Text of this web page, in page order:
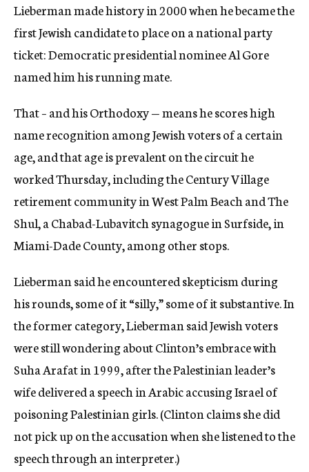
Lieberman made history in 2000 when he became the
first Jewish candidate to place on a national party
ticket: Democratic presidential nominee Al Gore
named him his running mate.
That – and his Orthodoxy — means he scores high
name recognition among Jewish voters of a certain
age, and that age is prevalent on the circuit he
worked Thursday, including the Century Village
retirement community in West Palm Beach and The
Shul, a Chabad-Lubavitch synagogue in Surfside, in
Miami-Dade County, among other stops.
Lieberman said he encountered skepticism during
his rounds, some of it “silly,” some of it substantive. In
the former category, Lieberman said Jewish voters
were still wondering about Clinton’s embrace with
Suha Arafat in 1999, after the Palestinian leader’s
wife delivered a speech in Arabic accusing Israel of
poisoning Palestinian girls. (Clinton claims she did
not pick up on the accusation when she listened to the
speech through an interpreter.)